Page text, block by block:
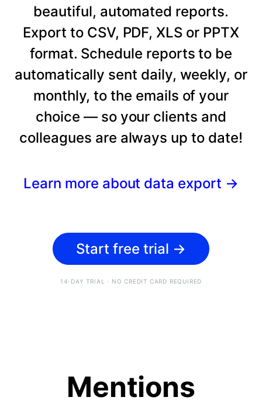
beautiful, automated reports.
Export to CSV, PDF, XLS or PPTX
format. Schedule reports to be
automatically sent daily, weekly, or
monthly, to the emails of your
choice — so your clients and
colleagues are always up to date!
Learn more about data export →
Start free trial →
14-DAY TRIAL · NO CREDIT CARD REQUIRED
Mentions